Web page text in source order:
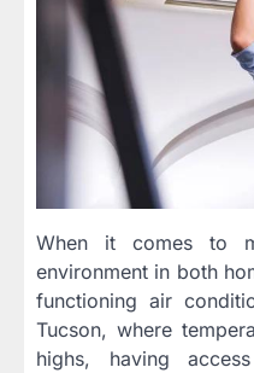
When it comes to
environment in both
functioning air
Tucson, where
highs, having